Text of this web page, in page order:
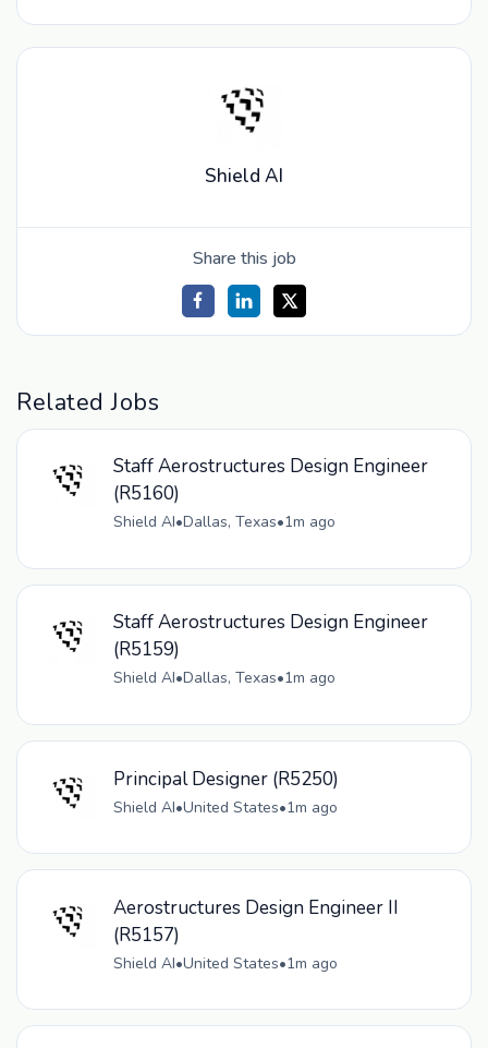
Shield AI
Share this job
Related Jobs
Staff Aerostructures Design Engineer
(R5160)
Shield AI•Dallas, Texas•1m ago
Staff Aerostructures Design Engineer
(R5159)
Shield AI•Dallas, Texas•1m ago
Principal Designer (R5250)
Shield AI•United States•1m ago
Aerostructures Design Engineer II
(R5157)
Shield AI•United States•1m ago